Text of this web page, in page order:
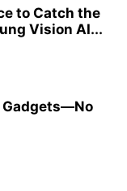
to Catch the
Vision AI...
Gadgets—No